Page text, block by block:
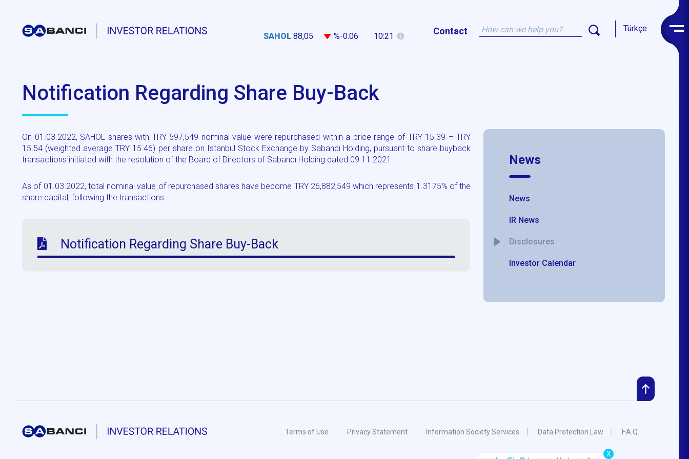
SAHOL 88,05 %-0.06 10:21 Contact Türkçe
Notification Regarding Share Buy-Back
On 01.03.2022, SAHOL shares with TRY 597,549 nominal value were repurchased within a price range of TRY 15.39 – TRY
15.54 (weighted average TRY 15.46) per share on Istanbul Stock Exchange by Sabancı Holding, pursuant to share buyback
transactions initiated with the resolution of the Board of Directors of Sabancı Holding dated 09.11.2021.
As of 01.03.2022, total nominal value of repurchased shares have become TRY 26,882,549 which represents 1.3175% of the
share capital, following the transactions.
Notification Regarding Share Buy-Back
News
News
IR News
Disclosures
Investor Calendar
Terms of Use Privacy Statement Information Society Services Data Protection Law F.A.Q.
X